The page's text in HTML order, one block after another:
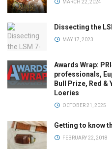
MARCH 22, 2024
Dissecting the
MAY 17, 2023
Awards Wrap:
professionals,
Bull Prize, Red &
Loeries
OCTOBER 21, 2025
Getting to know
FEBRUARY 22, 2018